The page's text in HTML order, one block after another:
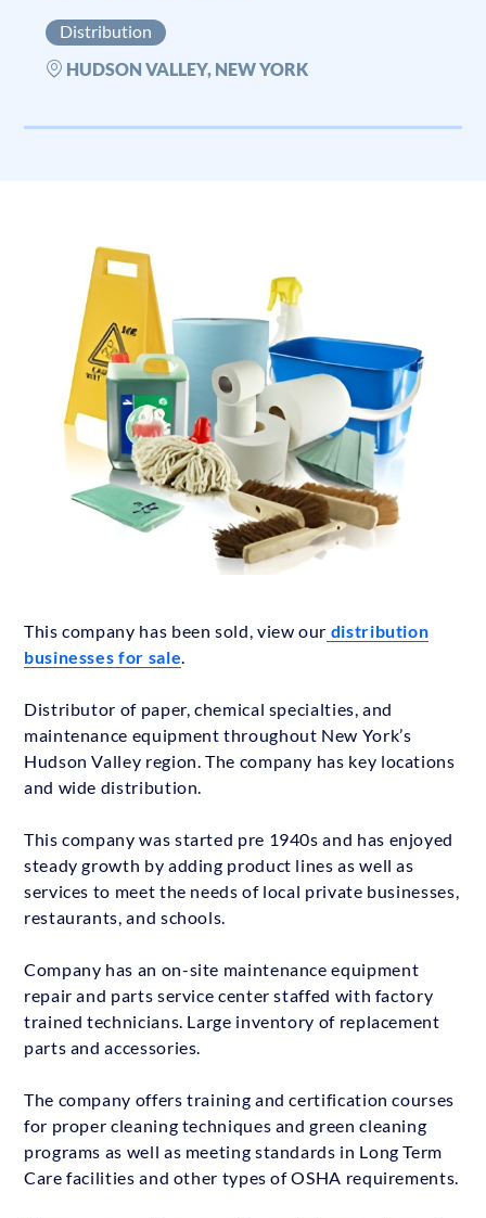
Distribution
HUDSON VALLEY, NEW YORK
This company has been sold, view our distribution
businesses for sale.
Distributor of paper, chemical specialties, and
maintenance equipment throughout New York’s
Hudson Valley region. The company has key locations
and wide distribution.
This company was started pre 1940s and has enjoyed
steady growth by adding product lines as well as
services to meet the needs of local private businesses,
restaurants, and schools.
Company has an on-site maintenance equipment
repair and parts service center staffed with factory
trained technicians. Large inventory of replacement
parts and accessories.
The company offers training and certification courses
for proper cleaning techniques and green cleaning
programs as well as meeting standards in Long Term
Care facilities and other types of OSHA requirements.